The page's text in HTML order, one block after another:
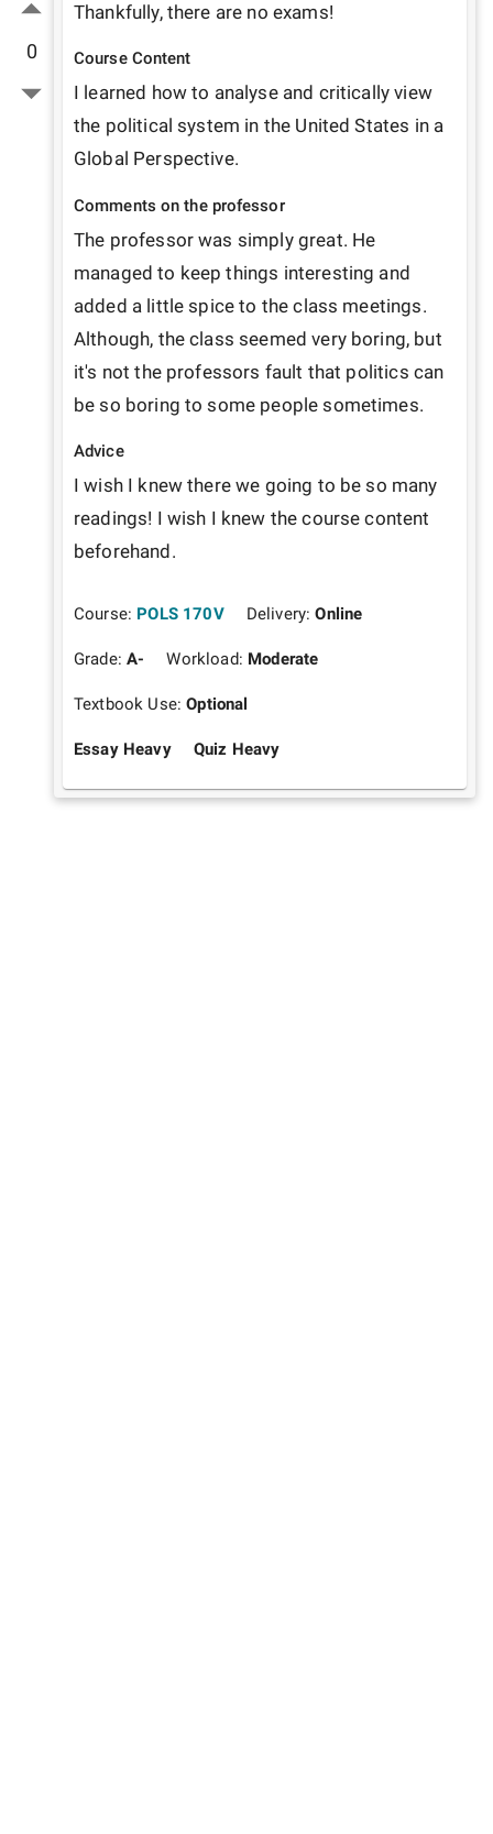
0
Thankfully, there are no exams!
Course Content
I learned how to analyse and critically view
the political system in the United States in a
Global Perspective.
Comments on the professor
The professor was simply great. He
managed to keep things interesting and
added a little spice to the class meetings.
Although, the class seemed very boring, but
it's not the professors fault that politics can
be so boring to some people sometimes.
Advice
I wish I knew there we going to be so many
readings! I wish I knew the course content
beforehand.
Course: POLS 170V Delivery:Online
Grade:A- Workload: Moderate
Textbook Use:Optional
Essay Heavy Quiz Heavy